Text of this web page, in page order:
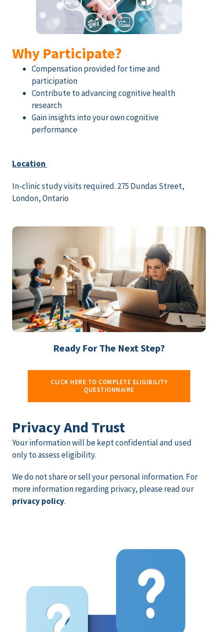
Why Participate?
Compensation provided for time and
participation
Contribute to advancing cognitive health
research
Gain insights into your own cognitive
performance
Location
In-clinic study visits required. 275 Dundas Street,
London, Ontario
Ready For The Next Step?
CLICK HERE TO COMPLETE ELIGIBILITY
QUESTIONNAIRE
Privacy And Trust
Your information will be kept confidential and used
only to assess eligibility.
We do not share or sell your personal information. For
more information regarding privacy, please read our
privacy policy.